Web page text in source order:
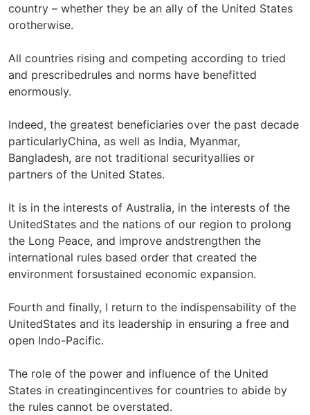
country – whether they be an ally of the United States
orotherwise.
All countries rising and competing according to tried
and prescribedrules and norms have benefitted
enormously.
Indeed, the greatest beneficiaries over the past decade
particularlyChina, as well as India, Myanmar,
Bangladesh, are not traditional securityallies or
partners of the United States.
It is in the interests of Australia, in the interests of the
UnitedStates and the nations of our region to prolong
the Long Peace, and improve andstrengthen the
international rules based order that created the
environment forsustained economic expansion.
Fourth and finally, I return to the indispensability of the
UnitedStates and its leadership in ensuring a free and
open Indo-Pacific.
The role of the power and influence of the United
States in creatingincentives for countries to abide by
the rules cannot be overstated.